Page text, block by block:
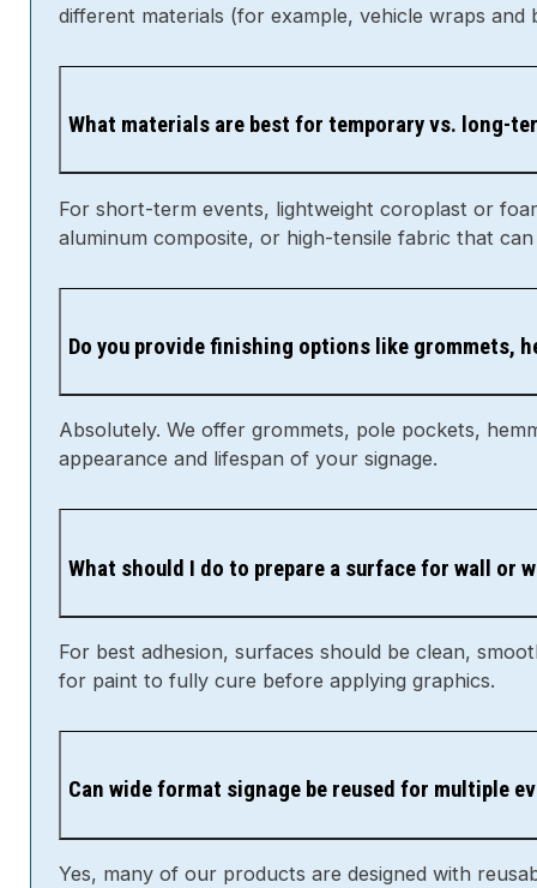
For short-term events, lightweight coroplast or
aluminum composite, or high-tensile fabric that can
Absolutely. We offer grommets, pole pockets,
appearance and lifespan of your signage.
For best adhesion, surfaces should be clean,
for paint to fully cure before applying graphics.
Yes, many of our products are designed with
clean and dry between uses.